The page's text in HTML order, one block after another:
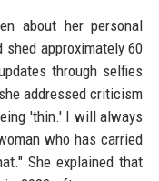
about her personal
approximately 60
through selfies
addressed criticism
'thin.' I will always
who has carried
She explained that